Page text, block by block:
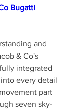
Bugatti
and
& Co's
integrated
every detail
part
seven sky-